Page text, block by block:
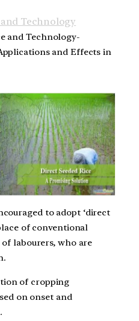
Technology
and Technology-
and Effects in
to adopt ‘direct
of conventional
labourers, who are
of cropping
on onset and